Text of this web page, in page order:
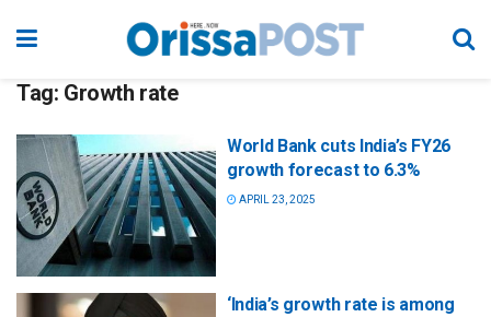
Tag: Growth rate
World Bank cuts India’s FY26
growth forecast to 6.3%
APRIL 23, 2025
‘India’s growth rate is among